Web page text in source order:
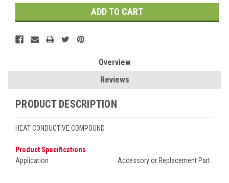
Overview
Reviews
PRODUCT DESCRIPTION
HEAT CONDUCTIVE COMPOUND
Product Specifications
Application
Accessory or Replacement Part